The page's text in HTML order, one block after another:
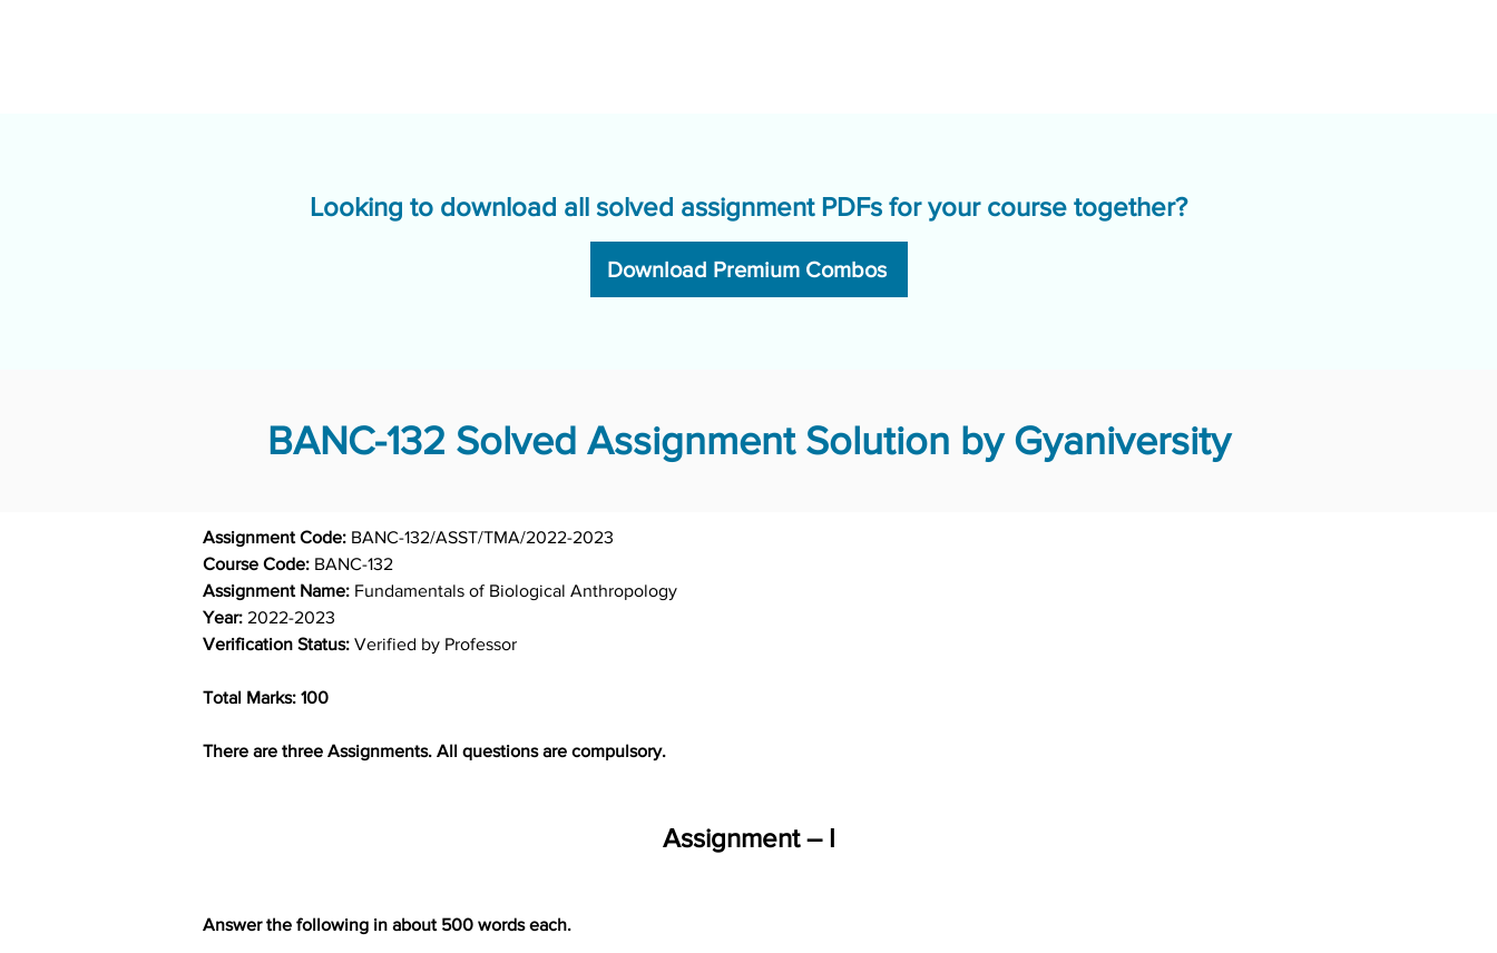
Looking to download all solved assignment PDFs for your course together?
Download Premium Combos
BANC-132 Solved Assignment Solution by Gyaniversity
Assignment Code: BANC-132/ASST/TMA/2022-2023
Course Code: BANC-132
Assignment Name: Fundamentals of Biological Anthropology
Year: 2022-2023
Verification Status: Verified by Professor
Total Marks: 100
There are three Assignments. All questions are compulsory.
Assignment – I
Answer the following in about 500 words each.